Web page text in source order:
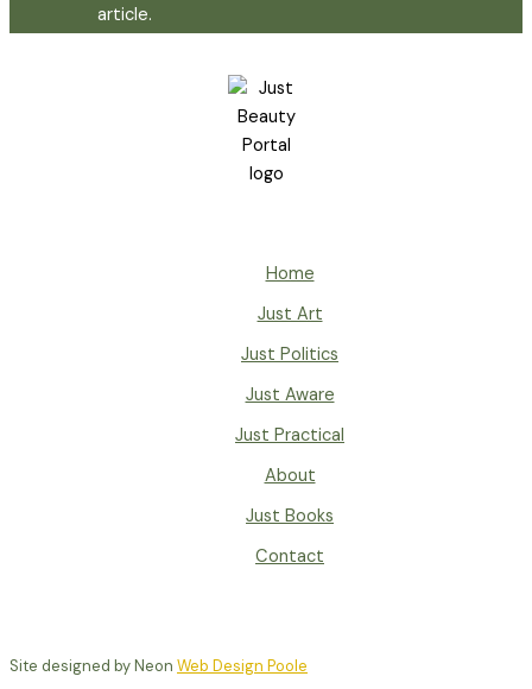
article.
Home
Just Art
Just Politics
Just Aware
Just Practical
About
Just Books
Contact
Site designed by Neon Web Design Poole